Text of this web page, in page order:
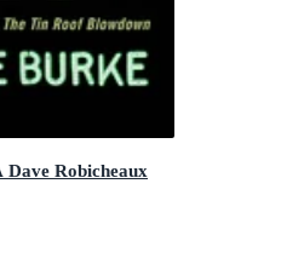
Dave Robicheaux